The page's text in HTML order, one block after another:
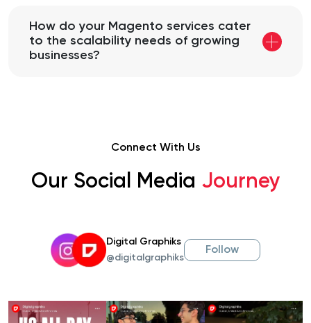
How do your Magento services cater
to the scalability needs of growing
businesses?
Connect With Us
Our Social Media Journey
Digital Graphiks
@digitalgraphiks
Follow